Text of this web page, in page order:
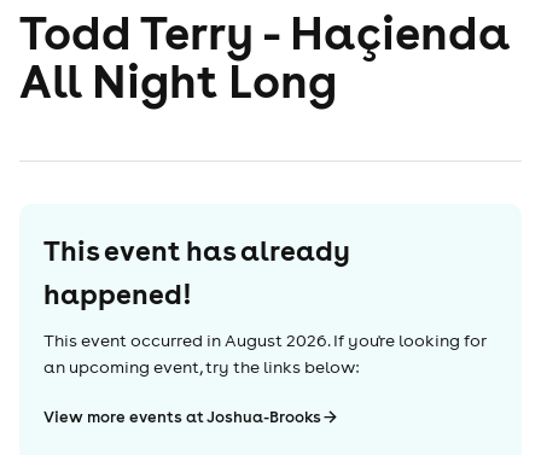
Todd Terry - Haçienda
All Night Long
This event has already
happened!
This event occurred inAugust 2026. If you're looking for
an upcoming event, try the links below:
View more events at Joshua-Brooks